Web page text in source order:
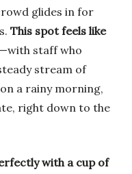
glides in for
This spot feels like
staff who
stream of
a rainy morning,
right down to the
with a cup of